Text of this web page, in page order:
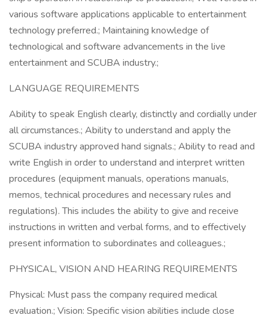
various software applications applicable to entertainment
technology preferred.; Maintaining knowledge of
technological and software advancements in the live
entertainment and SCUBA industry.;
LANGUAGE REQUIREMENTS
Ability to speak English clearly, distinctly and cordially under
all circumstances.; Ability to understand and apply the
SCUBA industry approved hand signals.; Ability to read and
write English in order to understand and interpret written
procedures (equipment manuals, operations manuals,
memos, technical procedures and necessary rules and
regulations). This includes the ability to give and receive
instructions in written and verbal forms, and to effectively
present information to subordinates and colleagues.;
PHYSICAL, VISION AND HEARING REQUIREMENTS
Physical: Must pass the company required medical
evaluation.; Vision: Specific vision abilities include close